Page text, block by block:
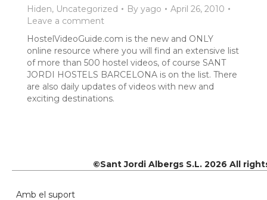
Hiden, Uncategorized By yago
April 26, 2010
Leave a comment
HostelVideoGuide.com is the new and ONLY
online resource where you will find an extensive list
of more than 500 hostel videos, of course SANT
JORDI HOSTELS BARCELONA is on the list. There
are also daily updates of videos with new and
exciting destinations.
©Sant Jordi Albergs S.L. 2026 All
Amb el suport